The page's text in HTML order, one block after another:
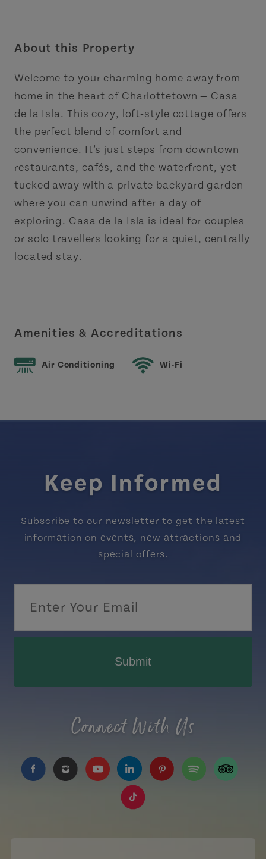
About this Property
Welcome to your charming home away from
home in the heart of Charlottetown — Casa
de la Isla. This cozy, loft‑style cottage offers
the perfect blend of comfort and
convenience. It’s just steps from downtown
restaurants, cafés, and the waterfront, yet
tucked away with a private backyard garden
where you can unwind after a day of
exploring. Casa de la Isla is ideal for couples
or solo travellers looking for a quiet, centrally
located stay.
Amenities & Accreditations
Air Conditioning Wi-Fi
Keep Informed
Subscribe to our newsletter to get the latest
information on events, new attractions and
special offers.
Submit
Connect With Us
https://www.facebook.com/TourismPEI
https://www.instagram.com/tourismpei/
https://www.youtube.com/user/
https://www.linkedin.com/